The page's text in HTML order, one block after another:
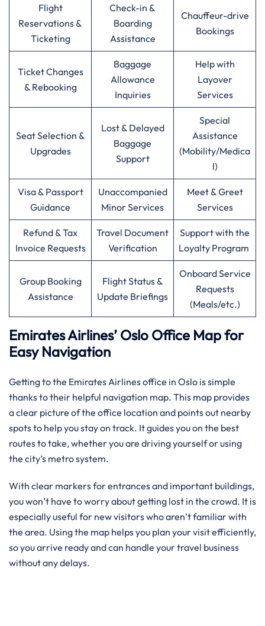
Flight
Reservations &
Ticketing
Check-in &
Boarding
Assistance
Chauffeur-drive
Bookings
Ticket Changes
& Rebooking
Baggage
Allowance
Inquiries
Help with
Layover
Services
Seat Selection &
Upgrades
Lost & Delayed
Baggage
Support
Special
Assistance
(Mobility/Medica
l)
Visa & Passport
Guidance
Unaccompanied
Minor Services
Meet & Greet
Services
Refund & Tax
Invoice Requests
Travel Document
Verification
Support with the
Loyalty Program
Group Booking
Assistance
Flight Status &
Update Briefings
Onboard Service
Requests
(Meals/etc.)
Emirates Airlines’ Oslo Office Map for
Easy Navigation
Getting to the Emirates Airlines office in Oslo is simple
thanks to their helpful navigation map. This map provides
a clear picture of the office location and points out nearby
spots to help you stay on track. It guides you on the best
routes to take, whether you are driving yourself or using
the city’s metro system.
With clear markers for entrances and important buildings,
you won’t have to worry about getting lost in the crowd. It is
especially useful for new visitors who aren’t familiar with
the area. Using the map helps you plan your visit efficiently,
so you arrive ready and can handle your travel business
without any delays.